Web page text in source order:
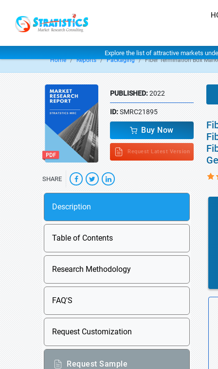
Explore the list of attractive markets
Home Reports Packaging Fiber Termination Box
PUBLISHED:2022
ID:SMRC21895
Buy Now
Request Latest Version
SHARE
Description
Table of Contents
Research Methodology
FAQ'S
Request Customization
Request Sample